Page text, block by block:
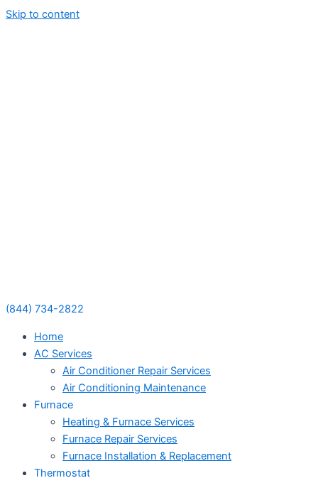
Skip to content
(844) 734-2822
Home
AC Services
Air Conditioner Repair Services
Air Conditioning Maintenance
Furnace
Heating & Furnace Services
Furnace Repair Services
Furnace Installation & Replacement
Thermostat